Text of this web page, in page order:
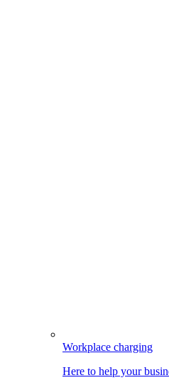
Workplace charging
Here to help your